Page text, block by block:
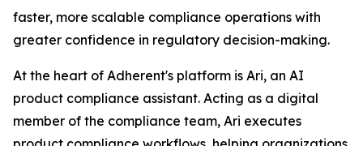
faster, more scalable compliance operations with
greater confidence in regulatory decision-making.
At the heart of Adherent's platform is Ari, an AI
product compliance assistant. Acting as a digital
member of the compliance team, Ari executes